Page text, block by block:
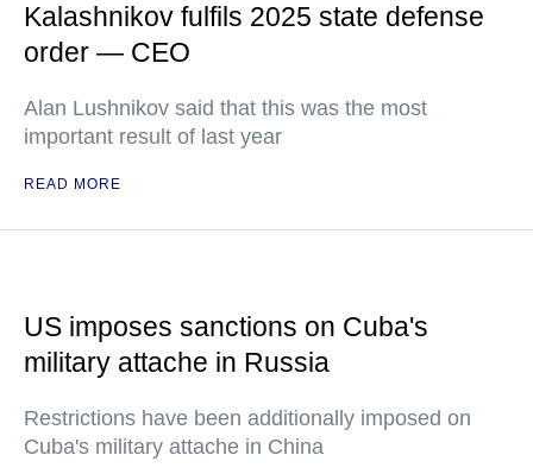
Kalashnikov fulfils 2025 state defense
order — CEO
Alan Lushnikov said that this was the most
important result of last year
READ MORE
US imposes sanctions on Cuba's
military attache in Russia
Restrictions have been additionally imposed on
Cuba's military attache in China